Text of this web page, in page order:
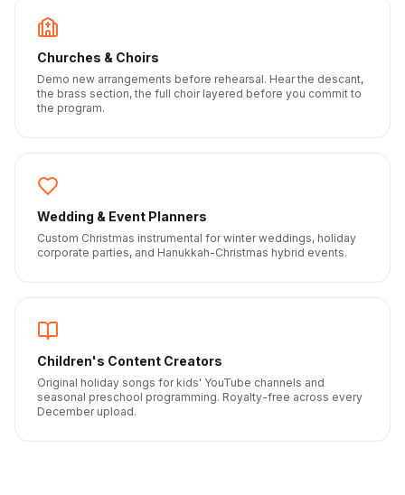
Churches & Choirs
Demo new arrangements before rehearsal. Hear the descant,
the brass section, the full choir layered before you commit to
the program.
Wedding & Event Planners
Custom Christmas instrumental for winter weddings, holiday
corporate parties, and Hanukkah-Christmas hybrid events.
Children's Content Creators
Original holiday songs for kids' YouTube channels and
seasonal preschool programming. Royalty-free across every
December upload.